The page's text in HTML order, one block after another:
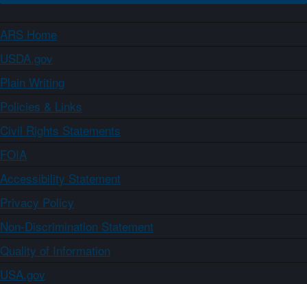
ARS Home
USDA.gov
Plain Writing
Policies & Links
Civil Rights Statements
FOIA
Accessibility Statement
Privacy Policy
Non-Discrimination Statement
Quality of Information
USA.gov